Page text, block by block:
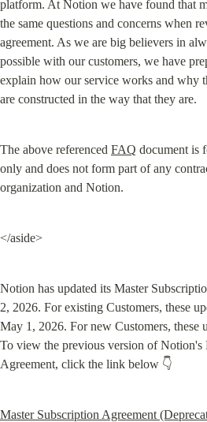
platform. At Notion we have found that
the same questions and concerns when
agreement. As we are big believers in
possible with our customers, we have
explain how our service works and why
are constructed in the way that they are.
The above referenced FAQ document is
only and does not form part of any
organization and Notion.
</aside>
Notion has updated its Master
2, 2026. For existing Customers, these
May 1, 2026. For new Customers, these
To view the previous version of Notion's
Agreement, click the link below 👇
Master Subscription Agreement